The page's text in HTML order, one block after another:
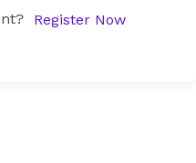
Register Now